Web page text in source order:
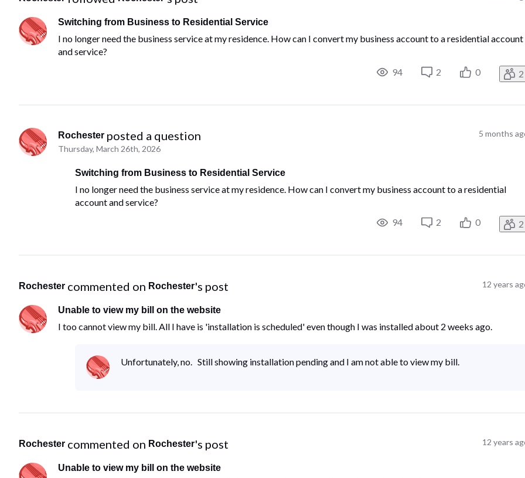
Switching from Business to Residential Service
I no longer need the business service at my residence. How can I convert my business account to a residential account
and service?
94
2 0 2
Rochester posted a question
Thursday, March 26th, 2026
5 months
Switching from Business to Residential Service
I no longer need the business service at my residence. How can I convert my business account to a residential
account and service?
94
2 0 2
Rochester commented on Rochester's post 12 years
Unable to view my bill on the website
I too cannot view my bill. All I have is 'installation is scheduled' even though I was installed about 2 weeks ago.
Unfortunately, no. Still showing installation pending and I am not able to view my bill.
Rochester commented on Rochester's post 12 years
Unable to view my bill on the website